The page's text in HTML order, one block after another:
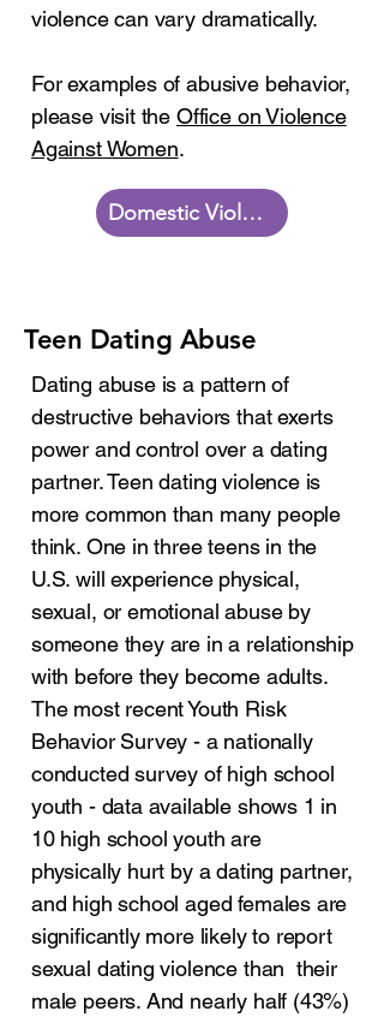
violence can vary dramatically.
For examples of abusive behavior,
please visit the Office on Violence
Against Women.
Domestic Violence Resources
Teen Dating Abuse
Dating abuse is a pattern of
destructive behaviors that exerts
power and control over a dating
partner. Teen dating violence is
more common than many people
think. One in three teens in the
U.S. will experience physical,
sexual, or emotional abuse by
someone they are in a relationship
with before they become adults.
The most recent Youth Risk
Behavior Survey - a nationally
conducted survey of high school
youth - data available shows 1 in
10 high school youth are
physically hurt by a dating partner,
and high school aged females are
significantly more likely to report
sexual dating violence than their
male peers. And nearly half (43%)